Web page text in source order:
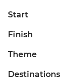
Start
Finish
Theme
Destinations